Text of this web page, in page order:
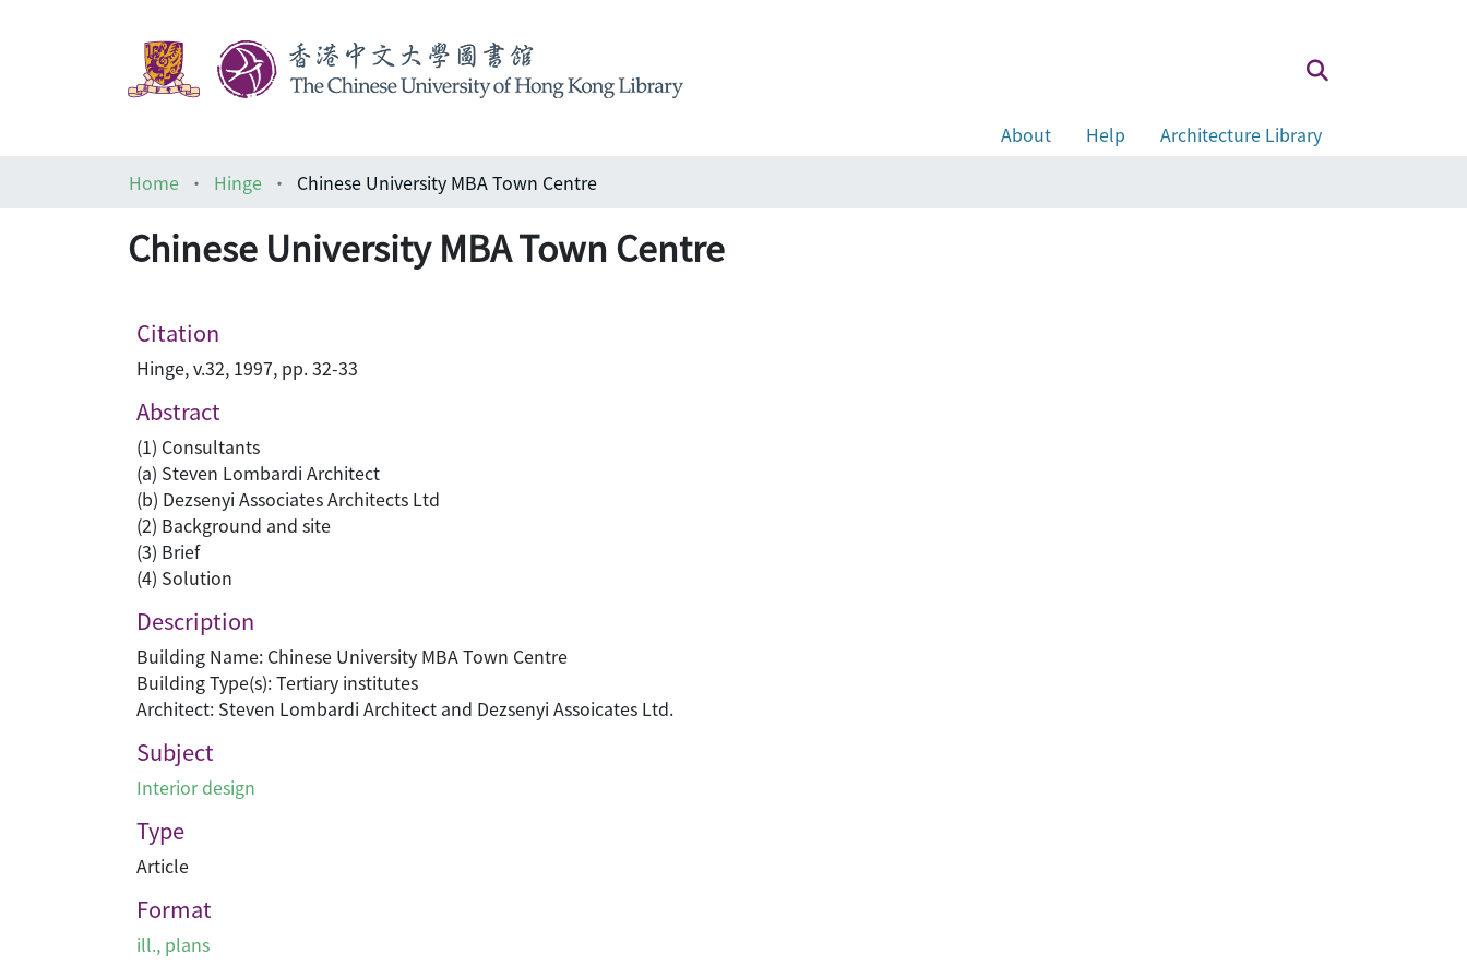
About Help
Architecture Library
Home
Hinge Chinese University MBA Town Centre
Chinese University MBA Town Centre
Citation
Hinge, v.32, 1997, pp. 32-33
Abstract
(1) Consultants
(a) Steven Lombardi Architect
(b) Dezsenyi Associates Architects Ltd
(2) Background and site
(3) Brief
(4) Solution
Description
Building Name: Chinese University MBA Town Centre
Building Type(s): Tertiary institutes
Architect: Steven Lombardi Architect and Dezsenyi Assoicates Ltd.
Subject
Interior design
Type
Article
Format
ill., plans